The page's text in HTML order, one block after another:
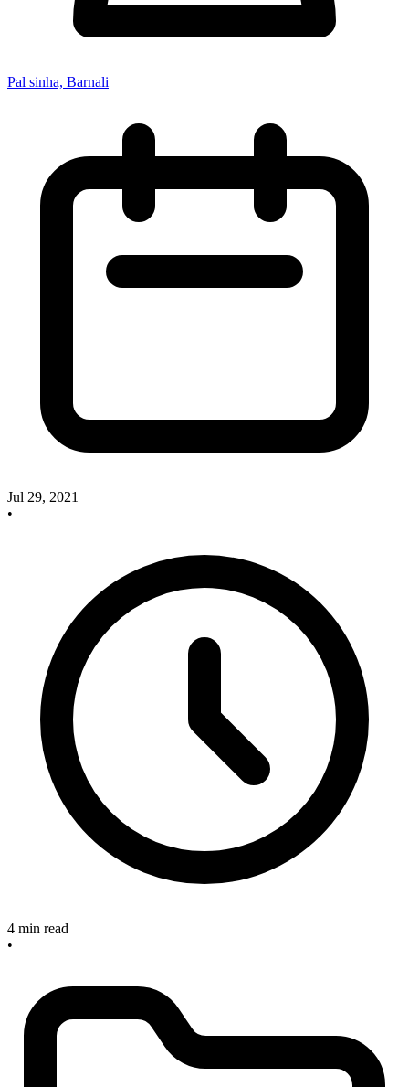
Pal sinha, Barnali
Jul 29, 2021
•
4 min read
•